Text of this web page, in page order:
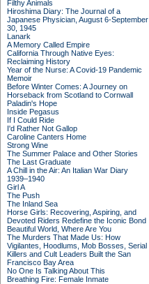
Filthy Animals
Hiroshima Diary: The Journal of a
Japanese Physician, August 6-September
30, 1945
Lanark
A Memory Called Empire
California Through Native Eyes:
Reclaiming History
Year of the Nurse: A Covid-19 Pandemic
Memoir
Before Winter Comes: A Journey on
Horseback from Scotland to Cornwall
Paladin's Hope
Inside Pegasus
If I Could Ride
I'd Rather Not Gallop
Caroline Canters Home
Strong Wine
The Summer Palace and Other Stories
The Last Graduate
A Chill in the Air: An Italian War Diary
1939–1940
Girl A
The Push
The Inland Sea
Horse Girls: Recovering, Aspiring, and
Devoted Riders Redefine the Iconic Bond
Beautiful World, Where Are You
The Murders That Made Us: How
Vigilantes, Hoodlums, Mob Bosses, Serial
Killers and Cult Leaders Built the San
Francisco Bay Area
No One Is Talking About This
Breathing Fire: Female Inmate